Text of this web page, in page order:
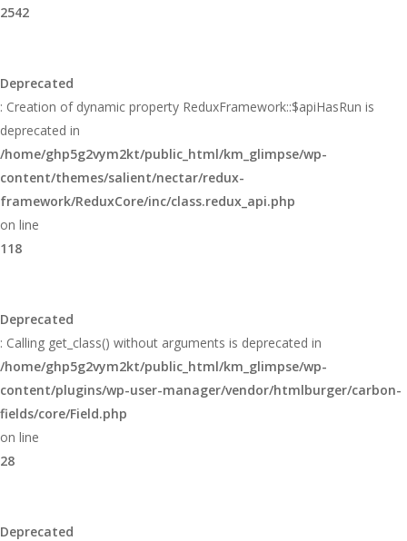
2542
Deprecated
: Creation of dynamic property ReduxFramework::$apiHasRun is
deprecated in
/home/ghp5g2vym2kt/public_html/km_glimpse/wp-
content/themes/salient/nectar/redux-
framework/ReduxCore/inc/class.redux_api.php
on line
118
Deprecated
: Calling get_class() without arguments is deprecated in
/home/ghp5g2vym2kt/public_html/km_glimpse/wp-
content/plugins/wp-user-manager/vendor/htmlburger/carbon-
fields/core/Field.php
on line
28
Deprecated